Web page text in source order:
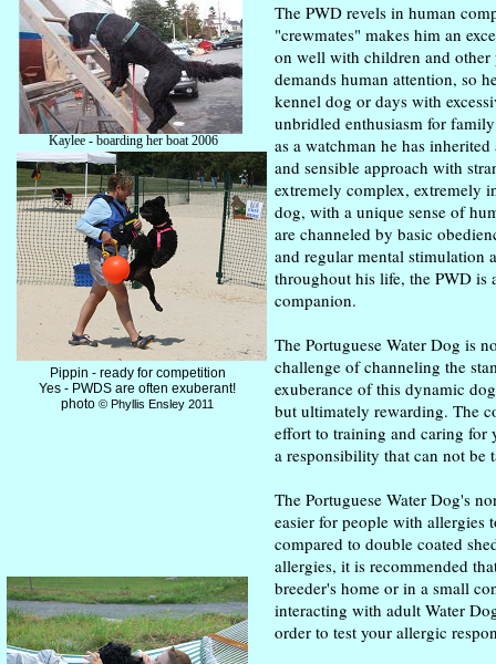
The PWD revels in human
"crewmates" makes him an
on well with children and
demands human attention, so
kennel dog or days with
unbridled enthusiasm for
as a watchman he has
and sensible approach with
extremely complex, extremely
dog, with a unique sense of
are channeled by basic
and regular mental stimulation
throughout his life, the PWD
companion.
The Portuguese Water Dog is
challenge of channeling the
exuberance of this dynamic
but ultimately rewarding. The
effort to training and caring for
a responsibility that can not be
The Portuguese Water Dog's
easier for people with allergies
compared to double coated
allergies, it is recommended
breeder's home or in a small
interacting with adult Water
order to test your allergic
Kaylee - boarding her boat 2006
(excuse the grooming!)
Pippin - ready for competition
Yes - PWDS are often exuberant!
photo © Phyllis Ensley 2011